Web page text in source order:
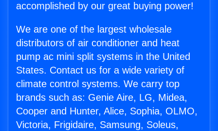
accomplished by our great buying power!
We are one of the largest wholesale
distributors of air conditioner and heat
pump ac mini split systems in the United
States. Contact us for a wide variety of
climate control systems. We carry top
brands such as: Genie Aire, LG, Midea,
Cooper and Hunter, Alice, Sophia, OLMO,
Victoria, Frigidaire, Samsung, Soleus,